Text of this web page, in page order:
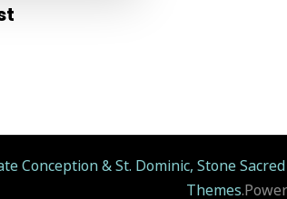
Conception & St. Dominic, Stone
Themes